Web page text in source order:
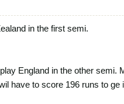
in the first semi.
England in the other semi.
have to score 196 runs to ge